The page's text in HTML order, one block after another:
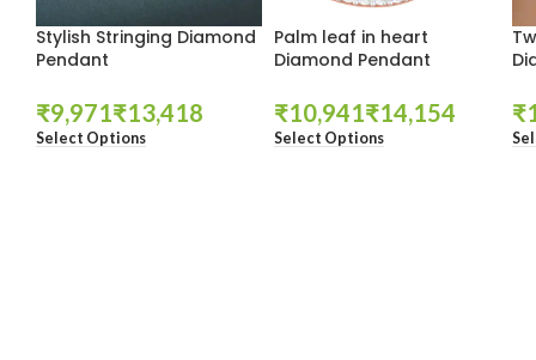
Stylish Stringing Diamond
Pendant
₹ ₹
Select Options
Palm leaf in heart
Diamond Pendant
₹ ₹
Select Options
₹